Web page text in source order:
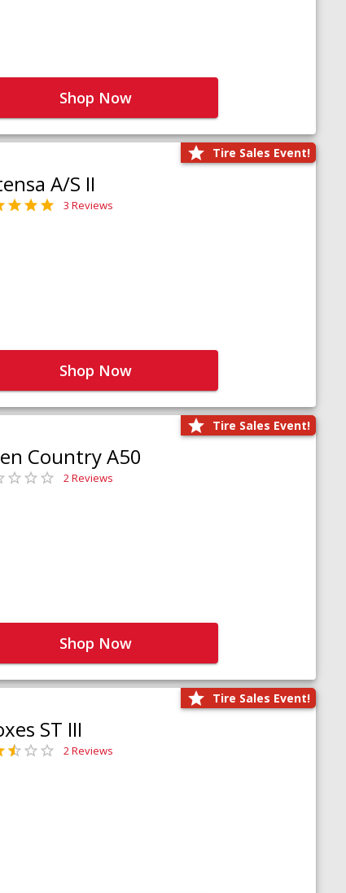
Shop Now
Tire Sales Event!
A/S II
3 Reviews
Shop Now
Tire Sales Event!
Country A50
2 Reviews
Shop Now
Tire Sales Event!
ST III
2 Reviews